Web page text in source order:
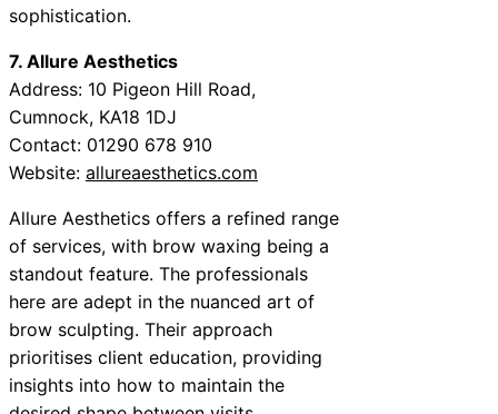
sophistication.
7. Allure Aesthetics
Address: 10 Pigeon Hill Road,
Cumnock, KA18 1DJ
Contact: 01290 678 910
Website: allureaesthetics.com
Allure Aesthetics offers a refined range
of services, with brow waxing being a
standout feature. The professionals
here are adept in the nuanced art of
brow sculpting. Their approach
prioritises client education, providing
insights into how to maintain the